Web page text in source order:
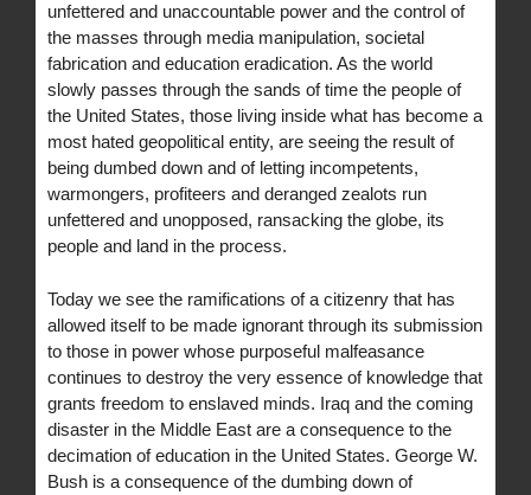
unfettered and unaccountable power and the control of
the masses through media manipulation, societal
fabrication and education eradication. As the world
slowly passes through the sands of time the people of
the United States, those living inside what has become a
most hated geopolitical entity, are seeing the result of
being dumbed down and of letting incompetents,
warmongers, profiteers and deranged zealots run
unfettered and unopposed, ransacking the globe, its
people and land in the process.
Today we see the ramifications of a citizenry that has
allowed itself to be made ignorant through its submission
to those in power whose purposeful malfeasance
continues to destroy the very essence of knowledge that
grants freedom to enslaved minds. Iraq and the coming
disaster in the Middle East are a consequence to the
decimation of education in the United States. George W.
Bush is a consequence of the dumbing down of